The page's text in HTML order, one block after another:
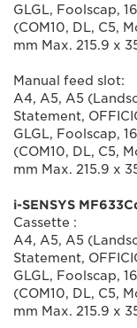
GLGL, Foolscap,
(COM10, DL, C5,
mm Max. 215.9 x
Manual feed slot:
A4, A5, A5
Statement,
GLGL, Foolscap,
(COM10, DL, C5,
mm Max. 215.9 x
i-SENSYS
Cassette :
A4, A5, A5
Statement,
GLGL, Foolscap,
(COM10, DL, C5,
mm Max. 215.9 x